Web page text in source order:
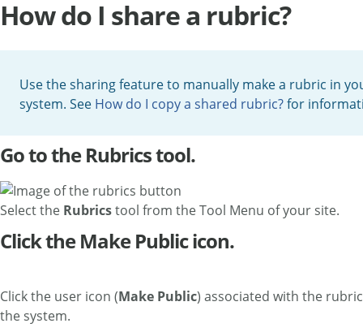
How do I share a rubric?
Use the sharing feature to manually make a rubric in
system. See How do I copy a shared rubric?for
Go to the Rubrics tool.
Select the Rubricstool from the Tool Menu of your site.
Click the Make Public icon.
Click the user icon (Make Public) associated with the
the system.